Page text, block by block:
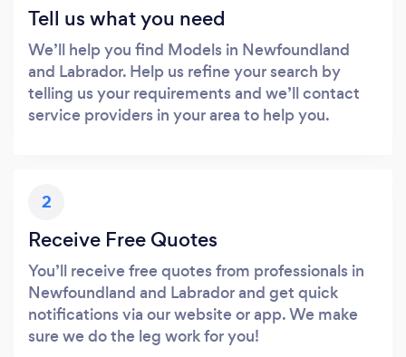
Tell us what you need
We’ll help you find Models in Newfoundland
and Labrador. Help us refine your search by
telling us your requirements and we’ll contact
service providers in your area to help you.
2
Receive Free Quotes
You’ll receive free quotes from professionals in
Newfoundland and Labrador and get quick
notifications via our website or app. We make
sure we do the leg work for you!